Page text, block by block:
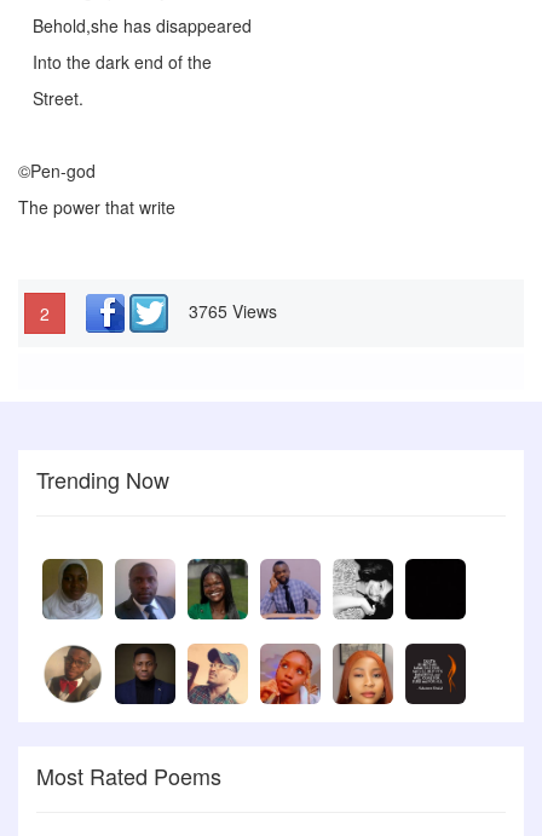
Behold,she has disappeared
Into the dark end of the
Street.
©Pen-god
The power that write
2 3765 Views
Trending Now
Most Rated Poems